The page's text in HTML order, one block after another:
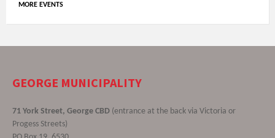
MORE EVENTS
GEORGE MUNICIPALITY
71 York Street, George CBD (entrance at the back via Victoria or
Progess Streets)